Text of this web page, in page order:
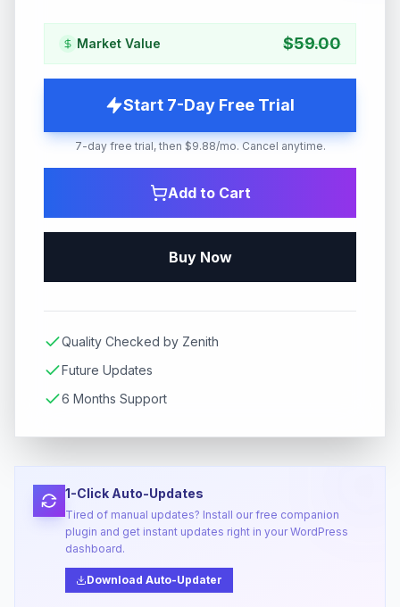
Market Value $59.00
Start 7-Day Free Trial
7-day free trial, then $9.88/mo. Cancel anytime.
Add to Cart
Buy Now
Quality Checked by Zenith
Future Updates
6 Months Support
1-Click Auto-Updates
Tired of manual updates? Install our free companion
plugin and get instant updates right in your WordPress
dashboard.
Download Auto-Updater